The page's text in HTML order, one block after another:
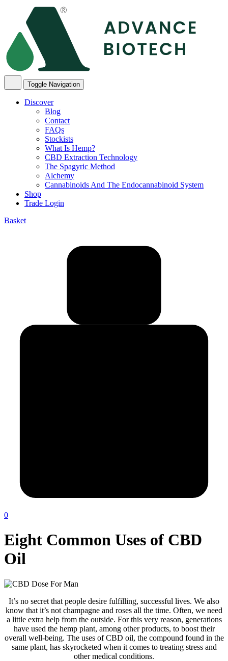
content
Toggle Navigation
Discover
Blog
Contact
FAQs
Stockists
What Is Hemp?
CBD Extraction Technology
The Spagyric Method
Alchemy
Cannabinoids And The Endocannabinoid System
Shop
Trade Login
Basket
0
Eight Common Uses of CBD
Oil
It’s no secret that people desire fulfilling, successful lives. We also
know that it’s not champagne and roses all the time. Often, we need
a little extra help from the outside. For this very reason, generations
have used the hemp plant, among other products, to boost their
overall well-being. The uses of CBD oil, the compound found in the
same plant, has skyrocketed when it comes to treating stress and
other medical conditions.